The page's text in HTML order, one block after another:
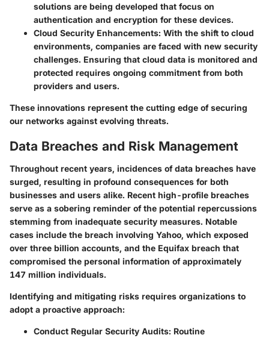
solutions are being developed that focus on
authentication and encryption for these devices.
Cloud Security Enhancements: With the shift to cloud
environments, companies are faced with new security
challenges. Ensuring that cloud data is monitored and
protected requires ongoing commitment from both
providers and users.
These innovations represent the cutting edge of securing
our networks against evolving threats.
Data Breaches and Risk Management
Throughout recent years, incidences of data breaches have
surged, resulting in profound consequences for both
businesses and users alike. Recent high-profile breaches
serve as a sobering reminder of the potential repercussions
stemming from inadequate security measures. Notable
cases include the breach involving Yahoo, which exposed
over three billion accounts, and the Equifax breach that
compromised the personal information of approximately
147 million individuals.
Identifying and mitigating risks requires organizations to
adopt a proactive approach:
Conduct Regular Security Audits: Routine